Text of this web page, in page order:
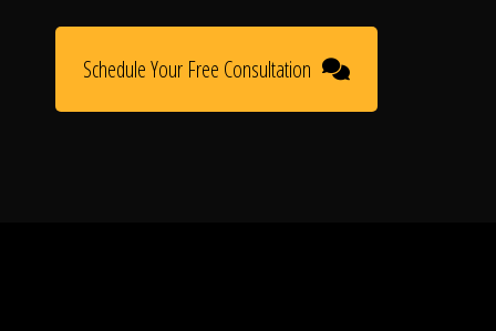
Schedule Your Free Consultation